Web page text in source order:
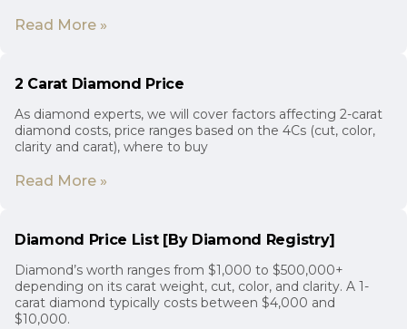
Read More »
2 Carat Diamond Price
As diamond experts, we will cover factors affecting 2-carat
diamond costs, price ranges based on the 4Cs (cut, color,
clarity and carat), where to buy
Read More »
Diamond Price List [By Diamond Registry]
Diamond’s worth ranges from $1,000 to $500,000+
depending on its carat weight, cut, color, and clarity. A 1-
carat diamond typically costs between $4,000 and
$10,000.